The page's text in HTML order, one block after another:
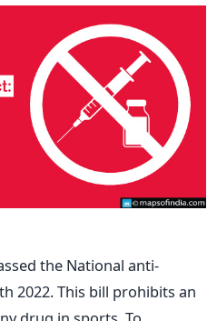
the National anti-
2022. This bill prohibits an